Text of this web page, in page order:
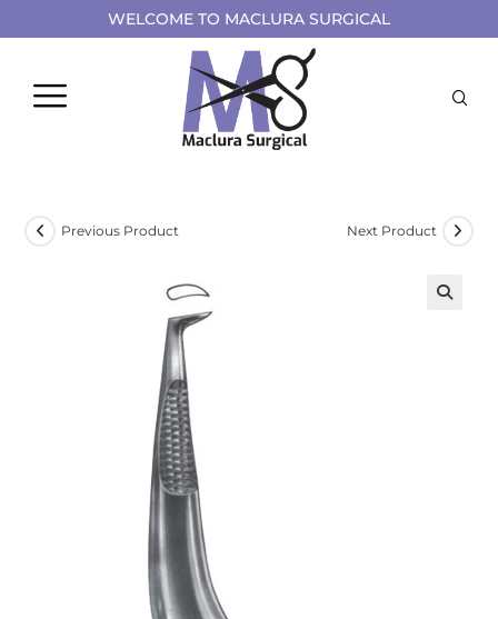
WELCOME TO MACLURA SURGICAL
Previous Product Next Product